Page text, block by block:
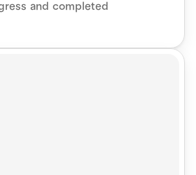
and completed